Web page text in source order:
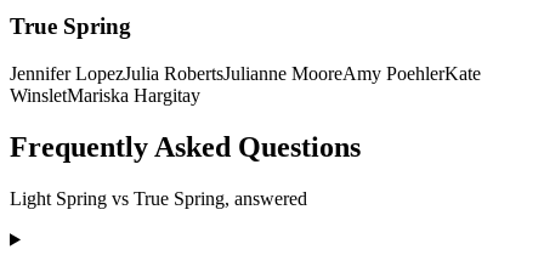
True Spring
Jennifer LopezJulia RobertsJulianne MooreAmy PoehlerKate
WinsletMariska Hargitay
Frequently Asked Questions
Light Spring vs True Spring, answered